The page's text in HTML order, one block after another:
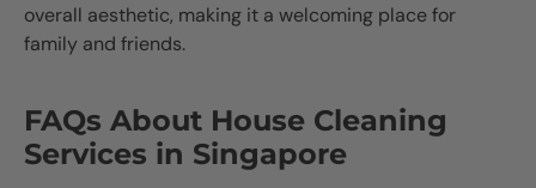
overall aesthetic, making it a welcoming place for
family and friends.
FAQs About House Cleaning
Services in Singapore